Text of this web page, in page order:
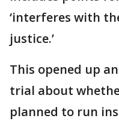
‘interferes with
justice.’
This opened up
trial about
planned to run